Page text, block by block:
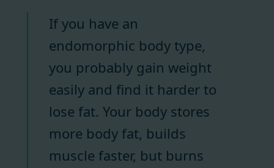
If you have an
endomorphic body type,
you probably gain weight
easily and find it harder to
lose fat. Your body stores
more body fat, builds
muscle faster, but burns